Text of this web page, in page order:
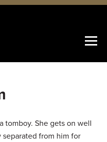
tomboy. She gets on well
from him for